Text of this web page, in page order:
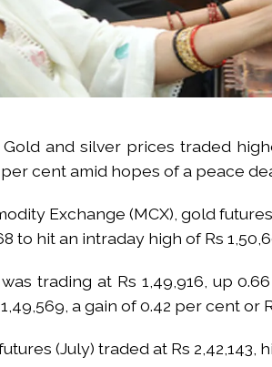
Gold and silver prices traded
cent amid hopes of a peace
Exchange (MCX), gold
to hit an intraday high of Rs
trading at Rs 1,49,916, up
a gain of 0.42 per cent or
(July) traded at Rs 2,42,143,